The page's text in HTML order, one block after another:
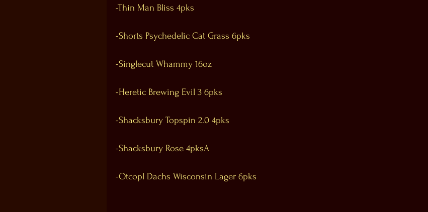
-Thin Man Bliss 4pks
-Shorts Psychedelic Cat Grass 6pks
-Singlecut Whammy 16oz
-Heretic Brewing Evil 3 6pks
-Shacksbury Topspin 2.0 4pks
-Shacksbury Rose 4pksA
-Otcopl Dachs Wisconsin Lager 6pks